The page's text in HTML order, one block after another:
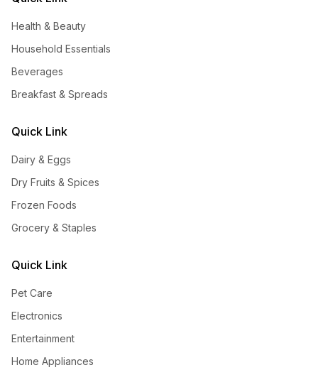
Health & Beauty
Household Essentials
Beverages
Breakfast & Spreads
Quick Link
Dairy & Eggs
Dry Fruits & Spices
Frozen Foods
Grocery & Staples
Quick Link
Pet Care
Electronics
Entertainment
Home Appliances